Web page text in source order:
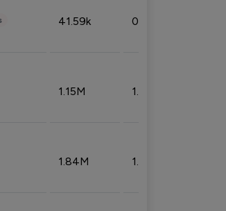
41.59k 0.09%
1.15M 1.44%
1.84M 1.72%